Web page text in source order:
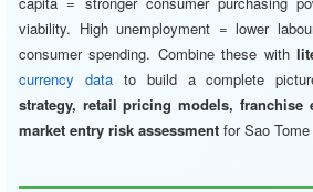
viability. High unemployment = lower
consumer spending. Combine these with
currency datato build a complete
strategy, retail pricing models, franchise
market entry risk assessment for Sao